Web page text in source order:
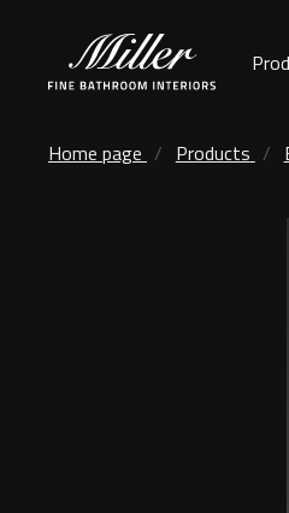
Home page Products